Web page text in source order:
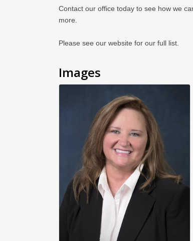
Contact our office today to see how we
more.
Please see our website for our full list.
Images